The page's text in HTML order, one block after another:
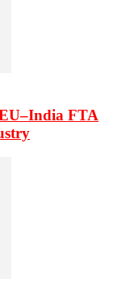
FTA